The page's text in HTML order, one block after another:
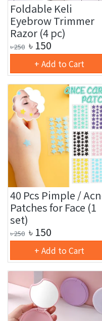
Foldable Keli
Eyebrow Trimmer
Razor (4 pc)
৳250 ৳ 150
+ Add to Cart
40 Pcs Pimple /
Patches for Face (1
set)
৳250 ৳ 150
+ Add to Cart